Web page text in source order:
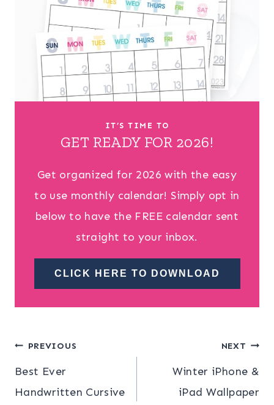
IT’S TIME TO
GET READY FOR 2026!
Get organized for 2026 with the easy
to use monthly calendar! Simply opt in
below to have the FREE calendar sent
straight to your inbox.
CLICK HERE TO DOWNLOAD
Post
navigation
PREVIOUS
Best Ever
Handwritten Cursive
NEXT
Winter iPhone &
iPad Wallpaper